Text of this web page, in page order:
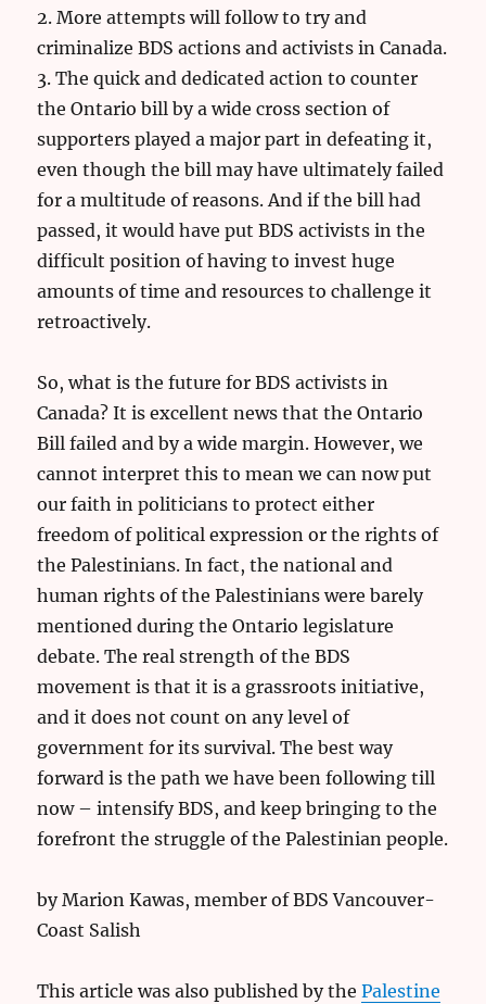
2. More attempts will follow to try and
criminalize BDS actions and activists in Canada.
3. The quick and dedicated action to counter
the Ontario bill by a wide cross section of
supporters played a major part in defeating it,
even though the bill may have ultimately failed
for a multitude of reasons. And if the bill had
passed, it would have put BDS activists in the
difficult position of having to invest huge
amounts of time and resources to challenge it
retroactively.
So, what is the future for BDS activists in
Canada? It is excellent news that the Ontario
Bill failed and by a wide margin. However, we
cannot interpret this to mean we can now put
our faith in politicians to protect either
freedom of political expression or the rights of
the Palestinians. In fact, the national and
human rights of the Palestinians were barely
mentioned during the Ontario legislature
debate. The real strength of the BDS
movement is that it is a grassroots initiative,
and it does not count on any level of
government for its survival. The best way
forward is the path we have been following till
now – intensify BDS, and keep bringing to the
forefront the struggle of the Palestinian people.
by Marion Kawas, member of BDS Vancouver-
Coast Salish
This article was also published by thePalestine